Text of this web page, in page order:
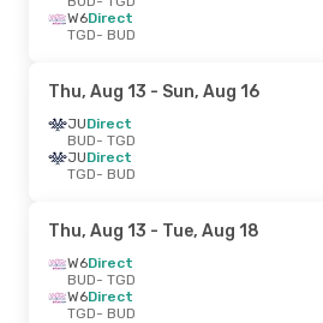
W6Direct
TGD- BUD
Thu, Aug 13 - Sun, Aug 16
JUDirect
BUD- TGD
JUDirect
TGD- BUD
Thu, Aug 13 - Tue, Aug 18
W6Direct
BUD- TGD
W6Direct
TGD- BUD